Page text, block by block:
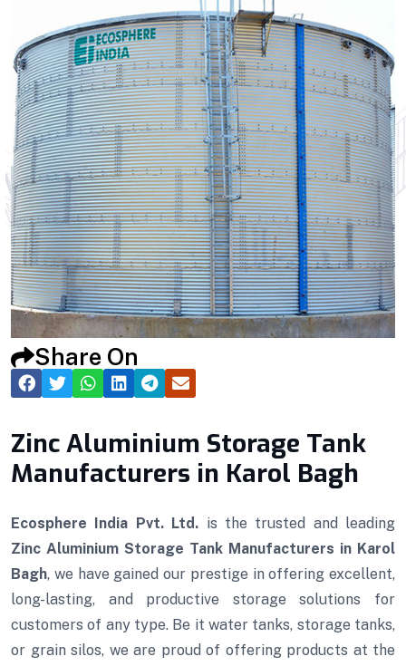
Share On
Zinc Aluminium Storage Tank
Manufacturers in Karol Bagh
Ecosphere India Pvt. Ltd. is the trusted and leading
Zinc Aluminium Storage Tank Manufacturers in Karol
Bagh, we have gained our prestige in offering excellent,
long-lasting, and productive storage solutions for
customers of any type. Be it water tanks, storage tanks,
or grain silos, we are proud of offering products at the